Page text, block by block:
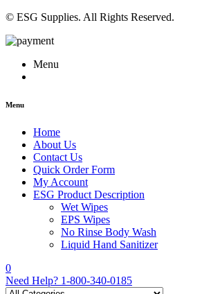
© ESG Supplies. All Rights Reserved.
Menu
Menu
Home
About Us
Contact Us
Quick Order Form
My Account
ESG Product Description
Wet Wipes
EPS Wipes
No Rinse Body Wash
Liquid Hand Sanitizer
0
Need Help? 1-800-340-0185